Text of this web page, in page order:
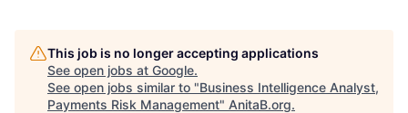
This job is no longer accepting applications
See open jobs at Google.
See open jobs similar to "Business Intelligence Analyst,
Payments Risk Management" AnitaB.org.